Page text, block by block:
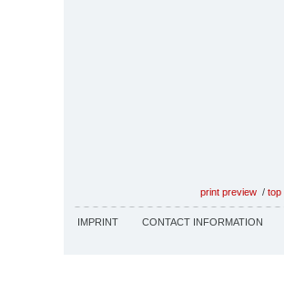
print preview / top
IMPRINT CONTACT INFORMATION